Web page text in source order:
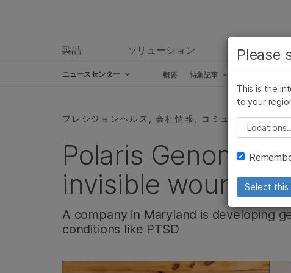
製品 ソリューション ラーニング
ニュースセンター 概要 特集記事 プレスリリース
プレシジョンヘルス, 会社情報, コミュニティー
Polaris Genomics
invisible wounds
A company in Maryland is developing
conditions like PTSD
Please
This is the
to your
Please
Select this
お
ツ
農
複